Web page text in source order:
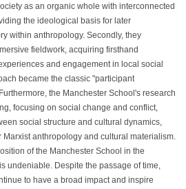
as an organic whole with interconnected
the ideological basis for later
within anthropology. Secondly, they
fieldwork, acquiring firsthand
and engagement in local social
became the classic "participant
the Manchester School's research
focusing on social change and conflict,
social structure and cultural dynamics,
Marxist anthropology and cultural materialism.
of the Manchester School in the
undeniable. Despite the passage of time,
to have a broad impact and inspire